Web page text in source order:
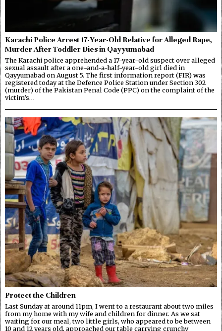
Karachi Police Arrest 17-Year-Old Relative for Alleged Rape,
Murder After Toddler Dies in Qayyumabad
The Karachi police apprehended a 17-year-old suspect over alleged
sexual assault after a one-and-a-half-year-old girl died in
Qayyumabad on August 5. The first information report (FIR) was
registered today at the Defence Police Station under Section 302
(murder) of the Pakistan Penal Code (PPC) on the complaint of the
victim’s…
Protect the Children
Last Sunday at around 11pm, I went to a restaurant about two miles
from my home with my wife and children for dinner. As we sat
waiting for our meal, two little girls, who appeared to be between
10 and 12 years old, approached our table carrying crunchy